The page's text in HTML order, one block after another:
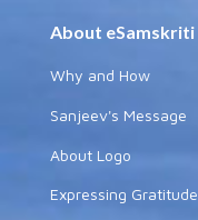
About eSamskriti
Why and How
Sanjeev's Message
About Logo
Expressing Gratitude